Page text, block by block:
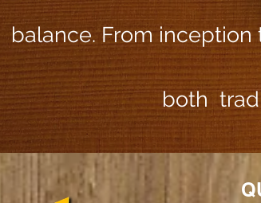
balance. From
both